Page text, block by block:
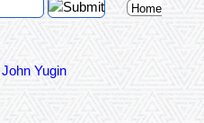
Home
John Yugin